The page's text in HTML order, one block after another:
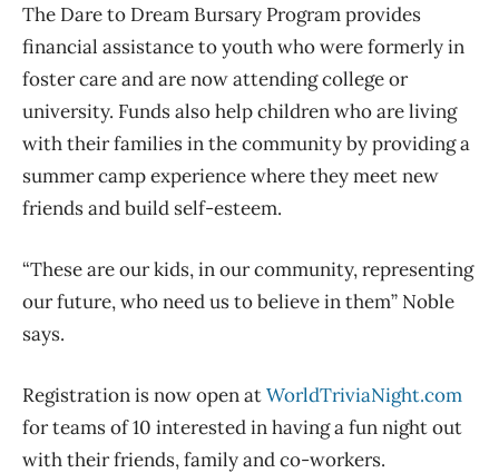
The Dare to Dream Bursary Program provides
financial assistance to youth who were formerly in
foster care and are now attending college or
university. Funds also help children who are living
with their families in the community by providing a
summer camp experience where they meet new
friends and build self-esteem.
“These are our kids, in our community, representing
our future, who need us to believe in them” Noble
says.
Registration is now open atWorldTriviaNight.com
for teams of 10 interested in having a fun night out
with their friends, family and co-workers.